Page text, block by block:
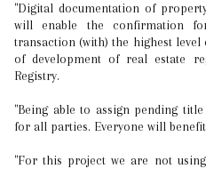
"Digital documentation of
will enable the confirmation
transaction (with) the highest level
of development of real estate
Registry.
"Being able to assign pending
for all parties. Everyone will
"For this project we are not